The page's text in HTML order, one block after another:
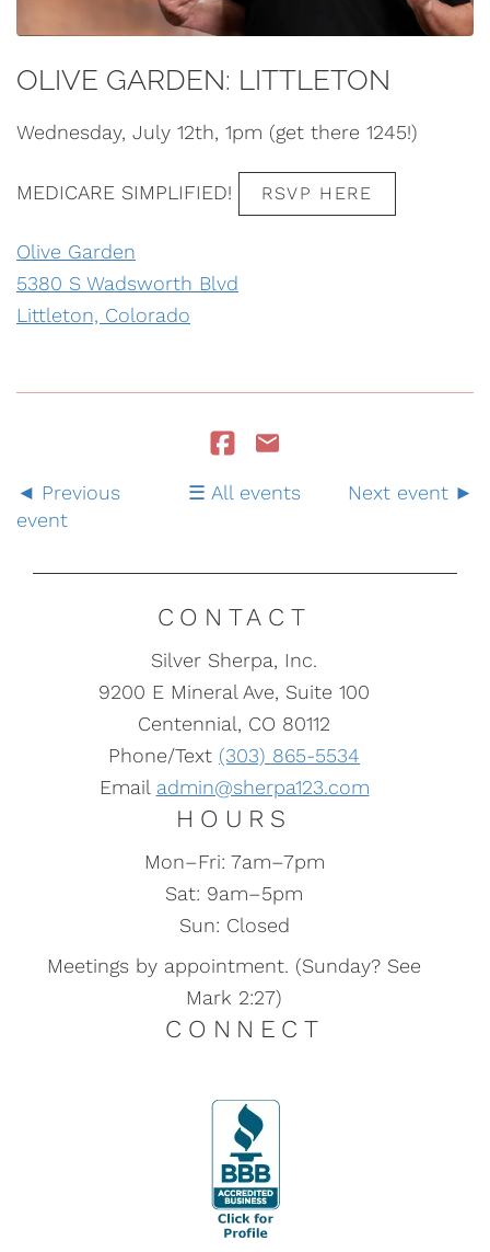
OLIVE GARDEN: LITTLETON
Wednesday, July 12th, 1pm (get there 1245!)
MEDICARE SIMPLIFIED! RSVP HERE
Olive Garden
5380 S Wadsworth Blvd
Littleton, Colorado
Previous
event
All events Next event
CONTACT
Silver Sherpa, Inc.
9200 E Mineral Ave, Suite 100
Centennial, CO 80112
Phone/Text (303) 865-5534
Email admin@sherpa123.com
HOURS
Mon–Fri: 7am–7pm
Sat: 9am–5pm
Sun: Closed
Meetings by appointment. (Sunday? See
Mark 2:27)
CONNECT